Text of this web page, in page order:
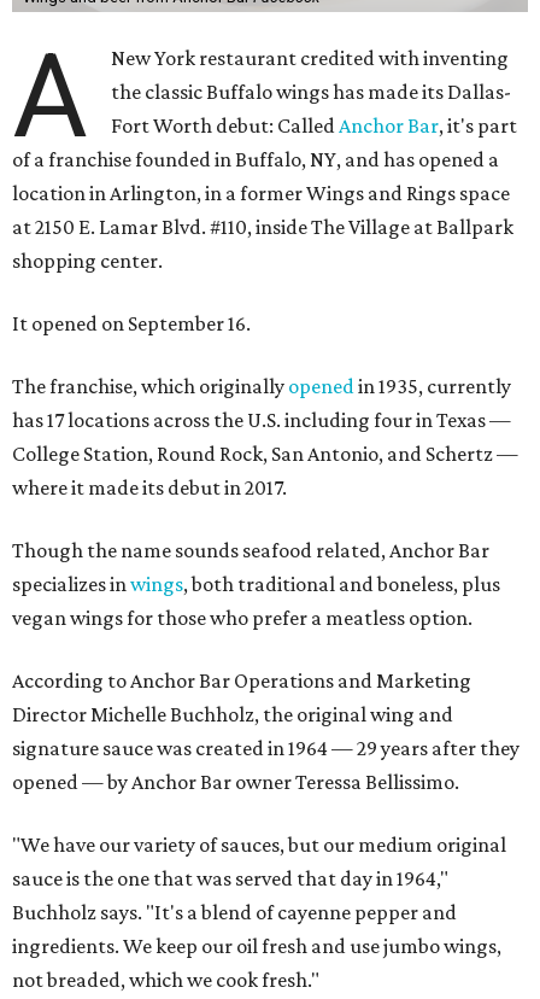
A
New York restaurant credited with inventing
the classic Buffalo wings has made its Dallas-
Fort Worth debut: CalledAnchor Bar, it's part
of a franchise founded in Buffalo, NY, and has opened a
location in Arlington, in a former Wings and Rings space
at 2150 E. Lamar Blvd. #110, inside The Village at Ballpark
shopping center.
It opened on September 16.
The franchise, which originally openedin 1935, currently
has 17 locations across the U.S. including four in Texas —
College Station, Round Rock, San Antonio, and Schertz —
where it made its debut in 2017.
Though the name sounds seafood related, Anchor Bar
specializes inwings, both traditional and boneless, plus
vegan wings for those who prefer a meatless option.
According to Anchor Bar Operations and Marketing
Director Michelle Buchholz, the original wing and
signature sauce was created in 1964 — 29 years after they
opened — by Anchor Bar owner Teressa Bellissimo.
"We have our variety of sauces, but our medium original
sauce is the one that was served that day in 1964,"
Buchholz says. "It's a blend of cayenne pepper and
ingredients. We keep our oil fresh and use jumbo wings,
not breaded, which we cook fresh."